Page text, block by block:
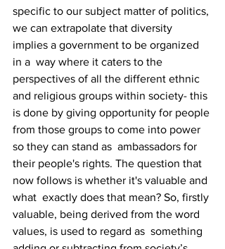
specific to our subject matter of politics,
we can extrapolate that diversity
implies a government to be organized
in a  way where it caters to the
perspectives of all the different ethnic
and religious groups within society- this
is done by giving opportunity for people
from those groups to come into power
so they can stand as  ambassadors for
their people's rights. The question that
now follows is whether it's valuable and
what  exactly does that mean? So, firstly
valuable, being derived from the word
values, is used to regard as  something